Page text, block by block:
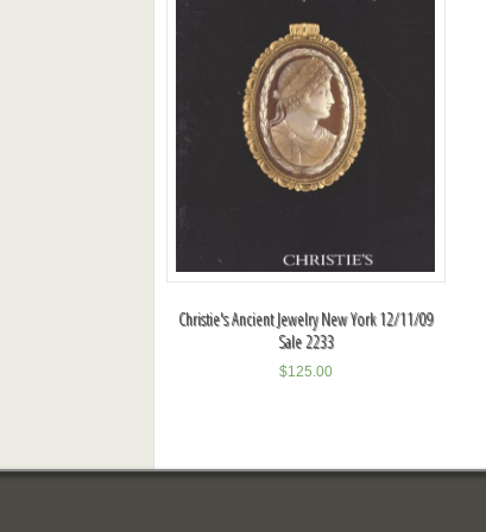
Christie's Ancient Jewelry New York 12/11/09
Sale 2233
$125.00